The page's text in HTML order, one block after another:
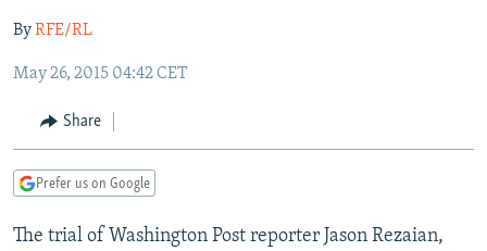
to
Navigation
Search
CURRENT TIME
RADIO AZATLIQ
MARSHO RADIO
CENTRAL ASIA
KAZAKHSTAN
KYRGYZSTAN
TURKMENISTAN
UZBEKISTAN
SOUTH ASIA
AFGHANISTAN
CAUCASUS
AZERBAIJAN
GEORGIA
CENTRAL/SE EUROPE
BOSNIA
KOSOVO
EAST EUROPE
BELARUS
VISUALS
ByRFE/RL
May 26, 2015 04:42 CET
Share
Prefer us on Google
The trial of Washington Post reporter Jason Rezaian,